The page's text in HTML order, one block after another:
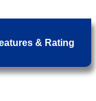
& Rating